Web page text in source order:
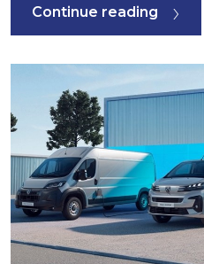
Continue reading